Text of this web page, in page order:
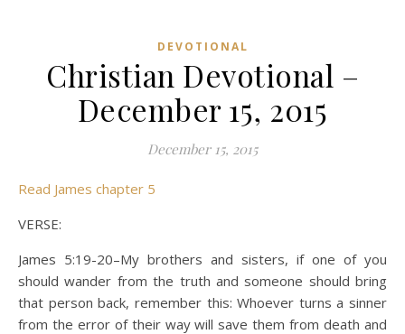
DEVOTIONAL
Christian Devotional –
December 15, 2015
December 15, 2015
Read James chapter 5
VERSE:
James 5:19-20–My brothers and sisters, if one of you
should wander from the truth and someone should bring
that person back, remember this: Whoever turns a sinner
from the error of their way will save them from death and